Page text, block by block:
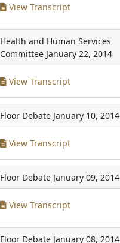
View Transcript
Health and Human Services
Committee January 22, 2014
View Transcript
Floor Debate January 10, 2014
View Transcript
Floor Debate January 09, 2014
View Transcript
Floor Debate January 08, 2014